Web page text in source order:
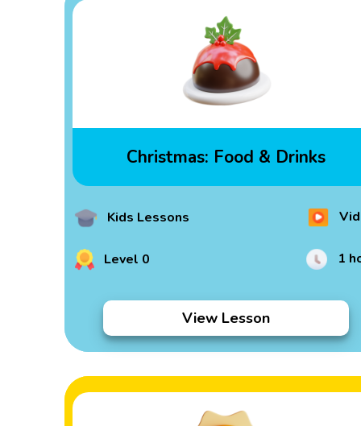
Christmas: Food & Drinks
Kids Lessons
Level 0 1
View Lesson